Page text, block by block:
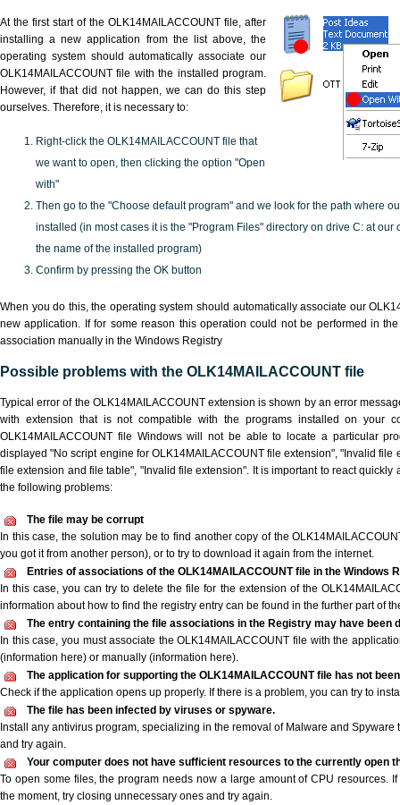
At the first start of the OLK14MAILACCOUNT file, after
installing a new application from the list above, the
operating system should automatically associate our
OLK14MAILACCOUNT file with the installed program.
However, if that did not happen, we can do this step
ourselves. Therefore, it is necessary to:
Right-click the OLK14MAILACCOUNT file that
we want to open, then clicking the option "Open
with"
Then go to the "Choose default program" and we look for the path where
installed (in most cases it is the "Program Files" directory on drive C: at our
the name of the installed program)
Confirm by pressing the OK button
When you do this, the operating system should automatically associate our
new application. If for some reason this operation could not be performed in
association manually in the Windows Registry
Possible problems with the OLK14MAILACCOUNT file
Typical error of the OLK14MAILACCOUNT extension is shown by an error
with extension that is not compatible with the programs installed on your
OLK14MAILACCOUNT file Windows will not be able to locate a particular
displayed "No script engine for OLK14MAILACCOUNT file extension", "Invalid file
file extension and file table", "Invalid file extension". It is important to react quickly
the following problems:
The file may be corrupt
In this case, the solution may be to find another copy of the
you got it from another person), or to try to download it again from the internet.
Entries of associations of the OLK14MAILACCOUNT file in the Windows
In this case, you can try to delete the file for the extension of the
information about how to find the registry entry can be found in the further part of
The entry containing the file associations in the Registry may have been
In this case, you must associate the OLK14MAILACCOUNT file with the
(information here) or manually (information here).
The application for supporting the OLK14MAILACCOUNT file has not
Check if the application opens up properly. If there is a problem, you can try to
The file has been infected by viruses or spyware.
Install any antivirus program, specializing in the removal of Malware and Spyware
and try again.
Your computer does not have sufficient resources to the currently open
To open some files, the program needs now a large amount of CPU resources.
the moment, try closing unnecessary ones and try again.